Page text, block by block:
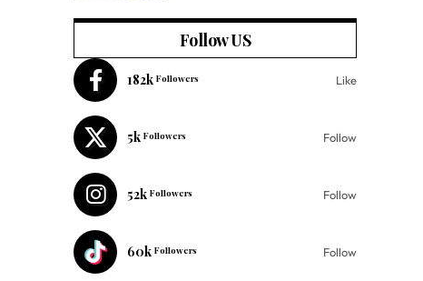
Follow US
182k Followers Like
5k Followers Follow
52k Followers Follow
60k Followers Follow